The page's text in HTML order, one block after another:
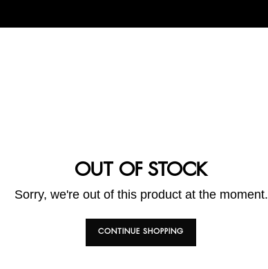
OUT OF STOCK
Sorry, we're out of this product at the moment.
CONTINUE SHOPPING